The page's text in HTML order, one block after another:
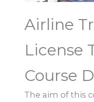
Airline
License
Course
The aim of this